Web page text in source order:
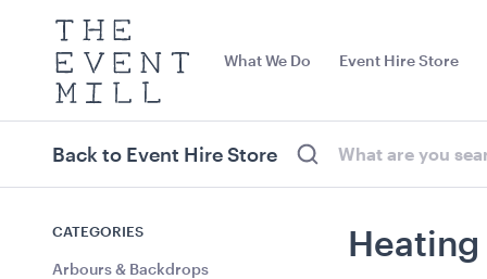
The
Event
Mill
What We Do Event Hire Store
Use
keywords
to
search
Trending right now
Back to Event Hire Store
CATEGORIES
Arbours & Backdrops